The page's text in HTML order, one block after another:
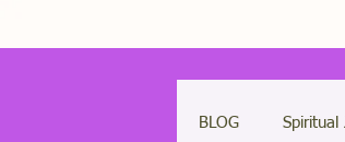
BLOG Spiritual